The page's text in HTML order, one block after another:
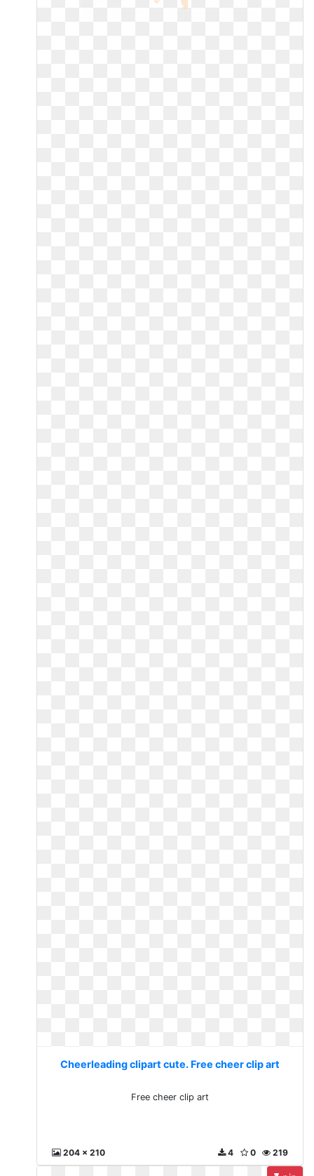
Cheerleading clipart cute. Free cheer clip art
Free cheer clip art
204 x 210 219
0
4